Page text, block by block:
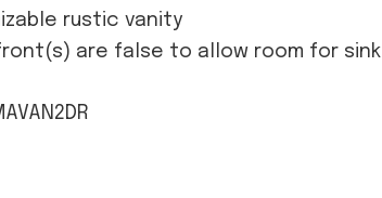
rustic vanity
front(s) are false to allow room for sink